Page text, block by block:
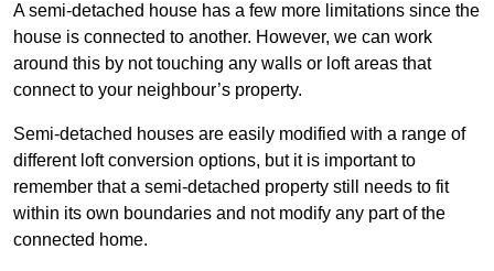
A semi-detached house has a few more limitations since the
house is connected to another. However, we can work
around this by not touching any walls or loft areas that
connect to your neighbour’s property.
Semi-detached houses are easily modified with a range of
different loft conversion options, but it is important to
remember that a semi-detached property still needs to fit
within its own boundaries and not modify any part of the
connected home.